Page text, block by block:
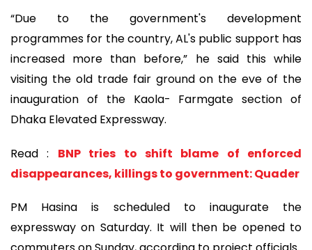
“Due to the government's development
programmes for the country, AL's public support has
increased more than before,” he said this while
visiting the old trade fair ground on the eve of the
inauguration of the Kaola- Farmgate section of
Dhaka Elevated Expressway.
Read : BNP tries to shift blame of enforced
disappearances, killings to government: Quader
PM Hasina is scheduled to inaugurate the
expressway on Saturday. It will then be opened to